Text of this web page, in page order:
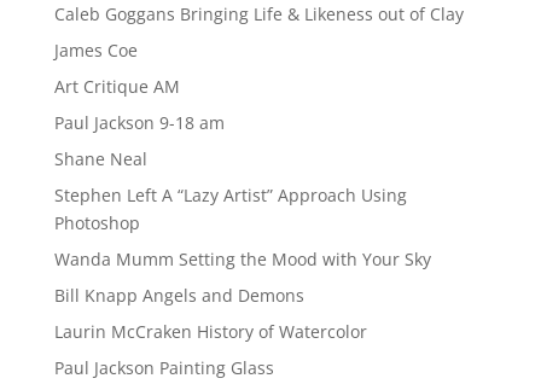
Caleb Goggans Bringing Life & Likeness out of Clay
James Coe
Art Critique AM
Paul Jackson 9-18 am
Shane Neal
Stephen Left A “Lazy Artist” Approach Using
Photoshop
Wanda Mumm Setting the Mood with Your Sky
Bill Knapp Angels and Demons
Laurin McCraken History of Watercolor
Paul Jackson Painting Glass